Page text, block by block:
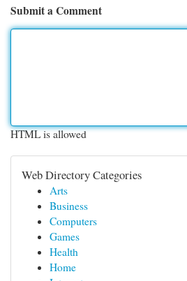
Submit a Comment
HTML is allowed
Web Directory Categories
Arts
Business
Computers
Games
Health
Home